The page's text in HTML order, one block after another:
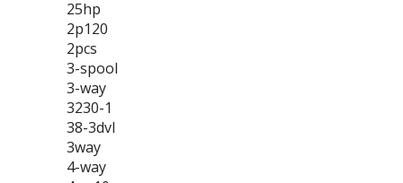
25hp
2p120
2pcs
3-spool
3-way
3230-1
38-3dvl
3way
4-way